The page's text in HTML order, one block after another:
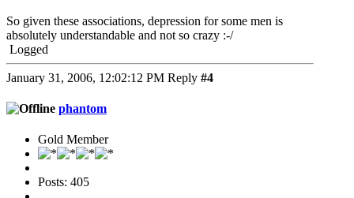
So given these associations, depression for some men is
absolutely understandable and not so crazy :-/
Logged
January 31, 2006, 12:02:12 PM Reply #4
phantom
Gold Member
Posts: 405